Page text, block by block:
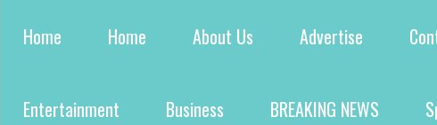
Home Home About Us Advertise
Entertainment Business BREAKING NEWS